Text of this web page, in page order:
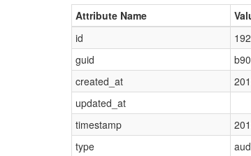
Attribute Name
id
192
guid
created_at
updated_at
timestamp
type